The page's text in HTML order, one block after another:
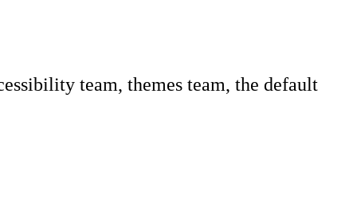
team, themes team, the default